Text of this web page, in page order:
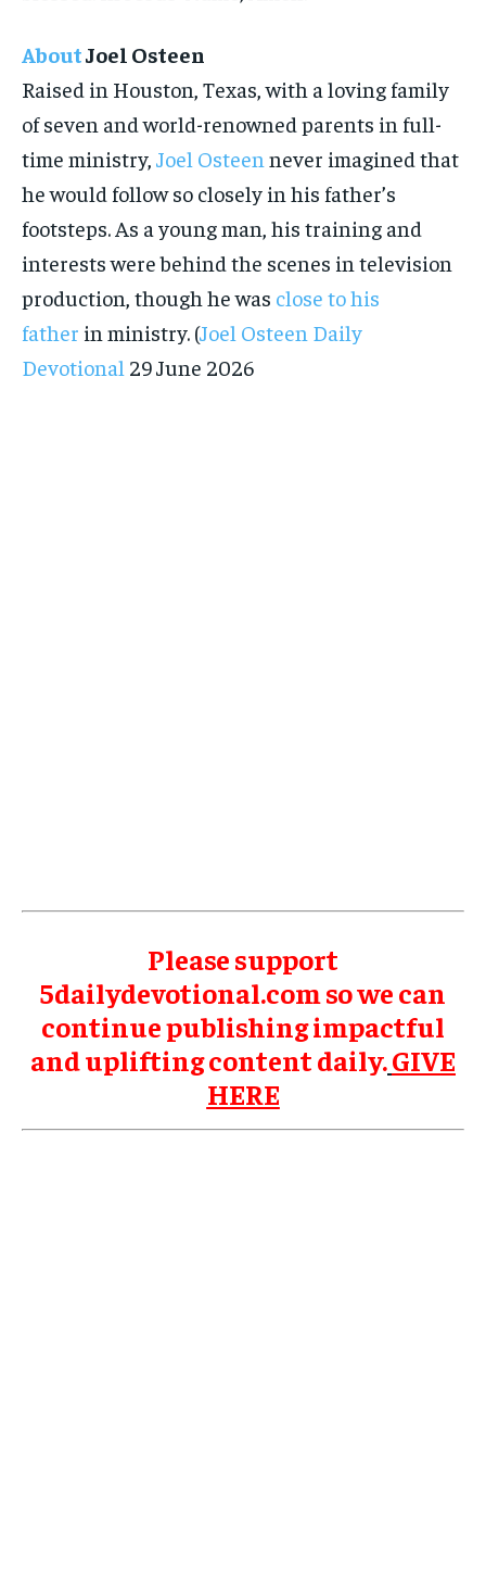
AboutJoel Osteen
Raised in Houston, Texas, with a loving family
of seven and world-renowned parents in full-
time ministry, Joel Osteen never imagined that
he would follow so closely in his father’s
footsteps. As a young man, his training and
interests were behind the scenes in television
production, though he was close to his
father in ministry. (Joel Osteen Daily
Devotional 29 June 2026
Please support
5dailydevotional.com so we can
continue publishing impactful
and uplifting content daily.GIVE
HERE